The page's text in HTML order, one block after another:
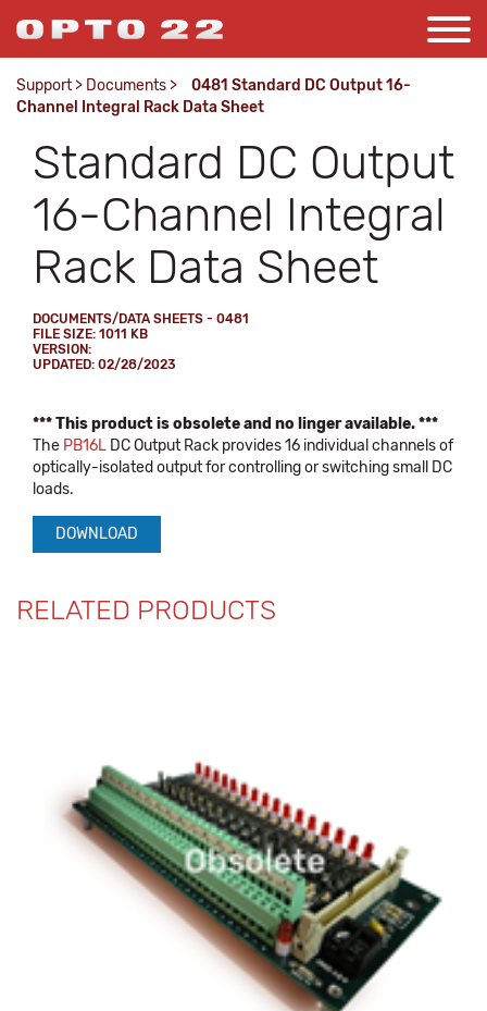
Support > Documents >
0481 Standard DC Output 16-
Channel Integral Rack Data Sheet
Standard DC Output
16-Channel Integral
Rack Data Sheet
DOCUMENTS/DATA SHEETS - 0481
FILE SIZE: 1011 KB
VERSION:
UPDATED: 02/28/2023
*** This product is obsolete and no linger available. ***
The PB16L DC Output Rack provides 16 individual channels of
optically-isolated output for controlling or switching small DC
loads.
DOWNLOAD
RELATED PRODUCTS